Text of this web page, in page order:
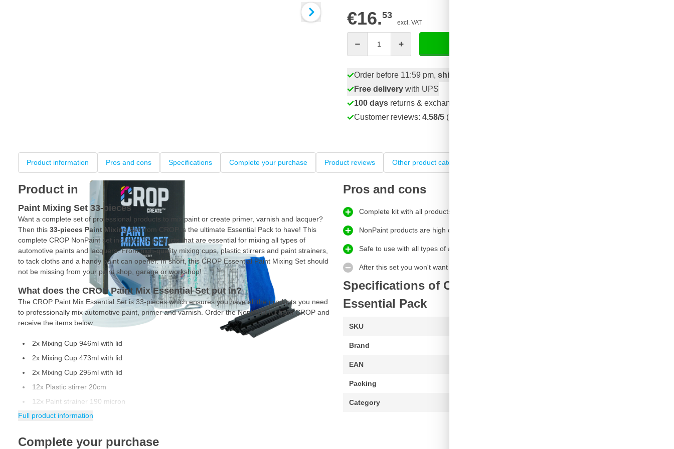
€16.53
excl. VAT
Order before 11:59 pm, shipped today
Free delivery with UPS
100 days returns & exchanges
Customer reviews: 4.58/5 (7,096 reviews)
Product information Pros and cons Specifications Complete your purchase Product reviews Other product categories
Product information
Paint Mixing Set 33-pieces
Want a complete set of professional products to mix paint or create primer, varnish and lacquer?
Then this 33-pieces Paint Mixing Setfrom CROP is the ultimate Essential Pack to have! This
complete CROP NonPaint set includes 33 products that are essential for mixing all types of
automotive paints and lacquers. From high-quality mixing cups, plastic stirrers and paint strainers,
to tack cloths and a handy paint can opener. In short, this CROP Essential Paint Mixing Set should
not be missing from your paint shop, garage or workshop!
What does the CROP Paint Mix Essential Set put in?
The CROP Paint Mix Essential Set is 33-pieces which ensures you have all the products you need
to professionally mix automotive paint, primer and varnish. Order the NonPaint Kit from CROP and
receive the items below:
2x Mixing Cup 946ml with lid
2x Mixing Cup 473ml with lid
2x Mixing Cup 295ml with lid
12x Plastic stirrer 20cm
12x Paint strainer 190 micron
2x Tack rags 18x36cm
Full product information
Pros and cons
Complete kit with all products for mixing paint, varnish, primer, stain and other liquids
NonPaint products are high quality for the demanding user
Safe to use with all types of automotive paints, varnishes and primers
After this set you won't want anything else
Specifications of CROP Paint Mixing Set 33-pieces -
Essential Pack
SKU
Brand
EAN
Packing
Category
Complete your purchase